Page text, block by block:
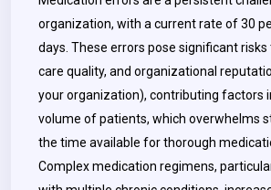
organization, with a current rate of 30
days. These errors pose significant
care quality, and organizational
your organization), contributing factors
volume of patients, which overwhelms
the time available for thorough
Complex medication regimens,